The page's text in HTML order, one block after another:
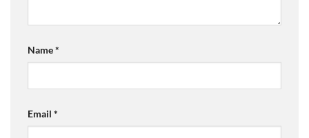
Name*
Email *